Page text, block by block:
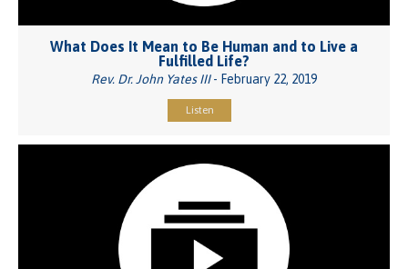
What Does It Mean to Be Human and to Live a
Fulfilled Life?
Rev. Dr. John Yates III- February 22, 2019
Listen